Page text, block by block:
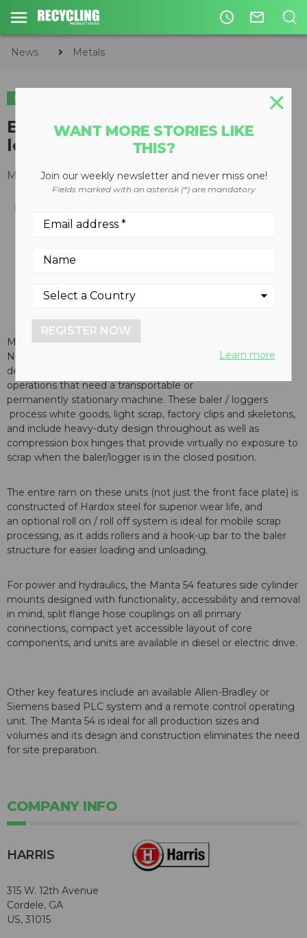
access_time mail_outline
News Metals
METALS
Ecotecnica Manta 54 baler /
logger
March 05, 2013
Manufactured in Europe by Ecotecnica and distributed in
North America by Harris, the Manta 54 is a ruggedly
designed, small footprint baler / logger ideal for
operations that need a transportable or
permanently stationary machine. These baler / loggers
process white goods, light scrap, factory clips and skeletons,
and include heavy-duty design throughout as well as
compression box hinges that provide virtually no exposure to
scrap when the baler/logger is in the closed position.
The entire ram on these units (not just the front face plate) is
constructed of Hardox steel for superior wear life, and
an optional roll on / roll off system is ideal for mobile scrap
processing, as it adds rollers and a hook-up bar to the baler
structure for easier loading and unloading.
For power and hydraulics, the Manta 54 features side cylinder
mounts designed with functionality, accessibility and removal
in mind, split flange hose couplings on all primary
connections, compact yet accessible layout of core
components, and units are available in diesel or electric drive.
Other key features include an available Allen-Bradley or
Siemens based PLC system and a remote control operating
unit. The Manta 54 is ideal for all production sizes and
volumes and its design and construction eliminates the need
for site preparation.
COMPANY INFO
HARRIS
315 W. 12th Avenue
Cordele, GA
US, 31015
WANT MORE STORIES LIKE
THIS?
Join our weekly newsletter and never miss one!
Fields marked with an asterisk (*) are mandatory
REGISTER NOW
Learn more